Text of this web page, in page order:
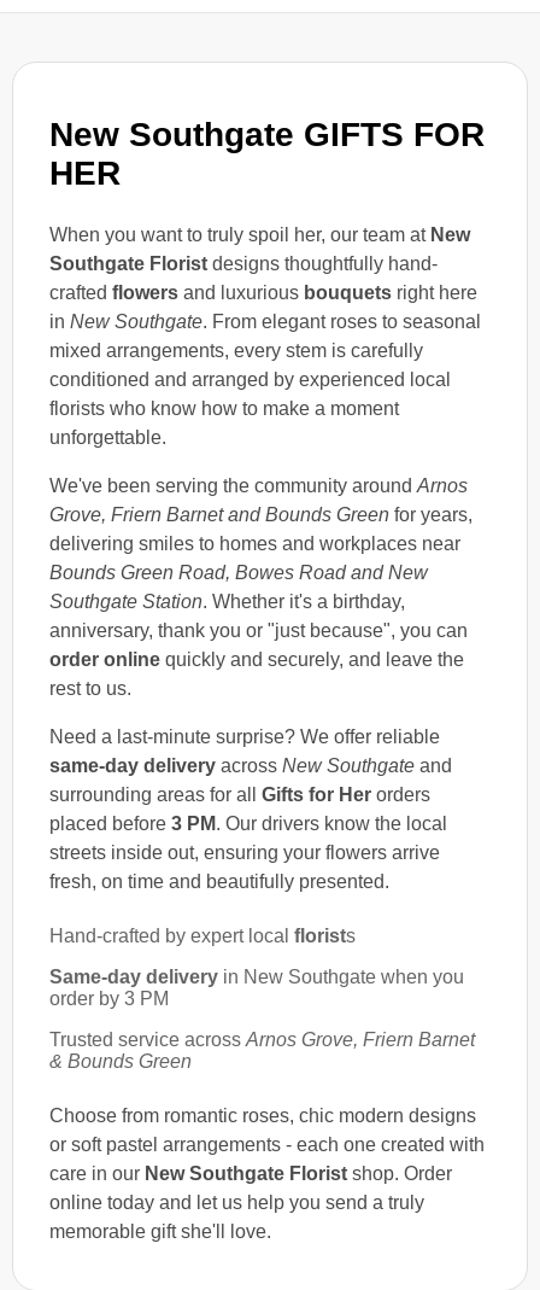
New Southgate GIFTS FOR
HER
When you want to truly spoil her, our team at New
Southgate Florist designs thoughtfully hand-
crafted flowers and luxurious bouquets right here
in New Southgate. From elegant roses to seasonal
mixed arrangements, every stem is carefully
conditioned and arranged by experienced local
florists who know how to make a moment
unforgettable.
We've been serving the community around Arnos
Grove, Friern Barnet and Bounds Green for years,
delivering smiles to homes and workplaces near
Bounds Green Road, Bowes Road and New
Southgate Station. Whether it's a birthday,
anniversary, thank you or "just because", you can
order online quickly and securely, and leave the
rest to us.
Need a last-minute surprise? We offer reliable
same-day delivery across New Southgate and
surrounding areas for all Gifts for Her orders
placed before 3 PM. Our drivers know the local
streets inside out, ensuring your flowers arrive
fresh, on time and beautifully presented.
Hand-crafted by expert local florists
Same-day delivery in New Southgate when you
order by 3 PM
Trusted service across Arnos Grove, Friern Barnet
& Bounds Green
Choose from romantic roses, chic modern designs
or soft pastel arrangements - each one created with
care in our New Southgate Florist shop. Order
online today and let us help you send a truly
memorable gift she'll love.